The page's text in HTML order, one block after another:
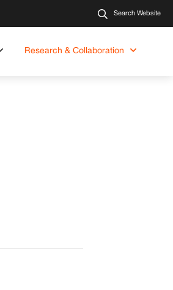
Search Website
Research & Collaboration